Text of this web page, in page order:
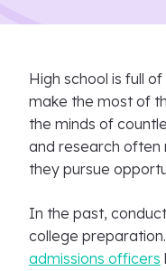
High school is full
make the most of
the minds of
and research often
they pursue
In the past,
college preparation.
admissions officers